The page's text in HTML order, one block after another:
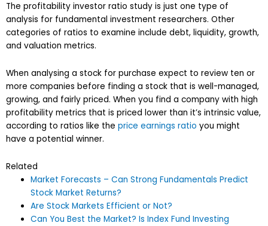
The profitability investor ratio study is just one type of
analysis for fundamental investment researchers. Other
categories of ratios to examine include debt, liquidity, growth,
and valuation metrics.
When analysing a stock for purchase expect to review ten or
more companies before finding a stock that is well-managed,
growing, and fairly priced. When you find a company with high
profitability metrics that is priced lower than it’s intrinsic value,
according to ratios like the price earnings ratio you might
have a potential winner.
Related
Market Forecasts – Can Strong Fundamentals Predict
Stock Market Returns?
Are Stock Markets Efficient or Not?
Can You Best the Market? Is Index Fund Investing